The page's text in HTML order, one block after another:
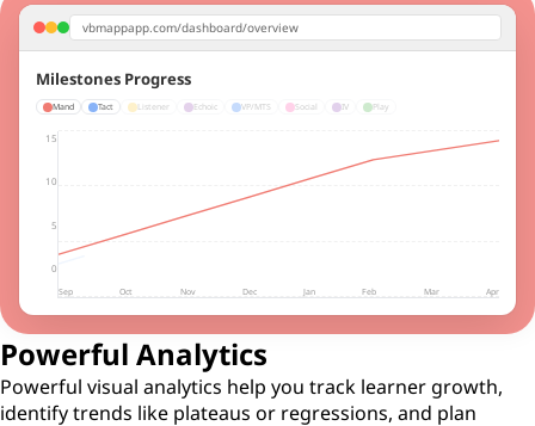
vbmappapp.com/dashboard/overview
Milestones Progress
Mand Tact Listener Echoic VP/MTS Social IV Play
15
10
5
0
Sep Oct Nov Dec Jan Feb Mar Apr
Powerful Analytics
Powerful visual analytics help you track learner growth,
identify trends like plateaus or regressions, and plan